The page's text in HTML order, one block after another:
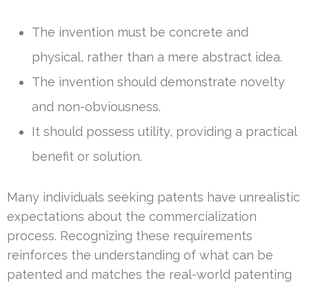
The invention must be concrete and
physical, rather than a mere abstract idea.
The invention should demonstrate novelty
and non-obviousness.
It should possess utility, providing a practical
benefit or solution.
Many individuals seeking patents have unrealistic
expectations about the commercialization
process. Recognizing these requirements
reinforces the understanding of what can be
patented and matches the real-world patenting